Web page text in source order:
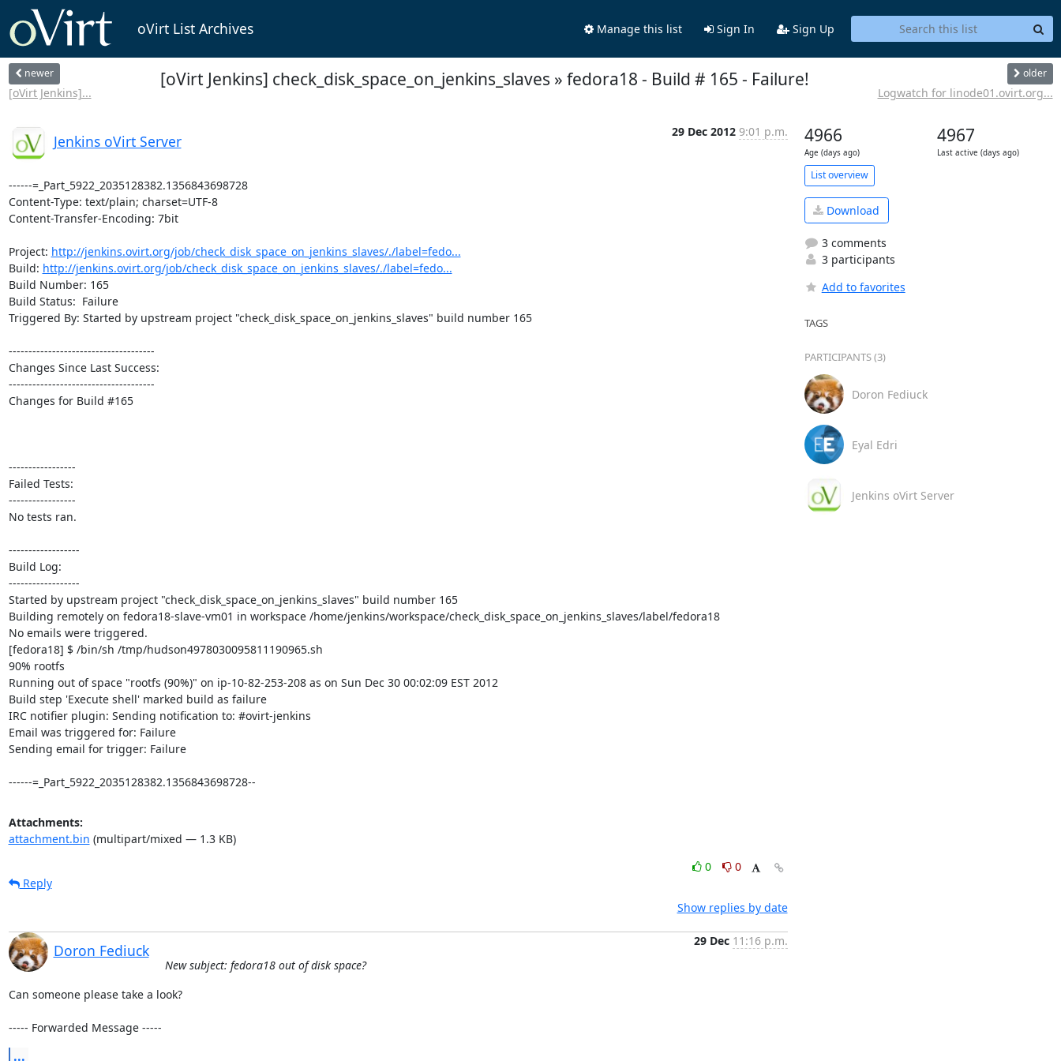
oVirt List Archives Manage this list Sign In Sign Up
newer
[oVirt Jenkins]...
[oVirt Jenkins] check_disk_space_on_jenkins_slaves » fedora18 - Build # 165 - Failure! older
Logwatch for linode01.ovirt.org...
Jenkins oVirt Server
29 Dec 2012 9:01 p.m.
------=_Part_5922_2035128382.1356843698728
Content-Type: text/plain; charset=UTF-8
Content-Transfer-Encoding: 7bit
Project: http://jenkins.ovirt.org/job/check_disk_space_on_jenkins_slaves/./label=fedo...
Build: http://jenkins.ovirt.org/job/check_disk_space_on_jenkins_slaves/./label=fedo...
Build Number: 165
Build Status:  Failure
Triggered By: Started by upstream project "check_disk_space_on_jenkins_slaves" build number 165
-------------------------------------
Changes Since Last Success:
-------------------------------------
Changes for Build #165
-----------------
Failed Tests:
-----------------
No tests ran.
------------------
Build Log:
------------------
Started by upstream project "check_disk_space_on_jenkins_slaves" build number 165
Building remotely on fedora18-slave-vm01 in workspace /home/jenkins/workspace/check_disk_space_on_jenkins_slaves/label/fedora18
No emails were triggered.
[fedora18] $ /bin/sh /tmp/hudson4978030095811190965.sh
90% rootfs
Running out of space "rootfs (90%)" on ip-10-82-253-208 as on Sun Dec 30 00:02:09 EST 2012
Build step 'Execute shell' marked build as failure
IRC notifier plugin: Sending notification to: #ovirt-jenkins
Email was triggered for: Failure
Sending email for trigger: Failure
------=_Part_5922_2035128382.1356843698728--
Attachments:
attachment.bin (multipart/mixed — 1.3 KB)
0
0
Reply
Show replies by date
Doron Fediuck
29 Dec 11:16 p.m.
New subject: fedora18 out of disk space?
Can someone please take a look?
----- Forwarded Message -----
...
4966
Age (days ago)
4967
Last active (days ago)
List overview
Download
3 comments
3 participants
Add to favorites
TAGS
PARTICIPANTS (3)
Doron Fediuck
Eyal Edri
Jenkins oVirt Server